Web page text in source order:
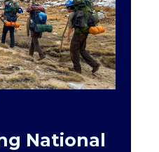
National